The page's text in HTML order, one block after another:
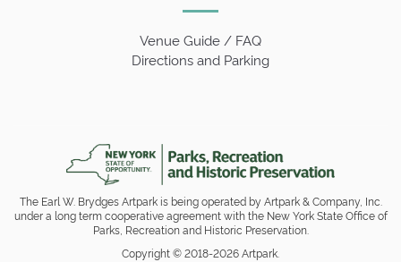
Venue Guide / FAQ
Directions and Parking
The Earl W. Brydges Artpark is being operated by Artpark & Company, Inc.
under a long term cooperative agreement with the New York State Office of
Parks, Recreation and Historic Preservation.
Copyright © 2018-2026 Artpark.